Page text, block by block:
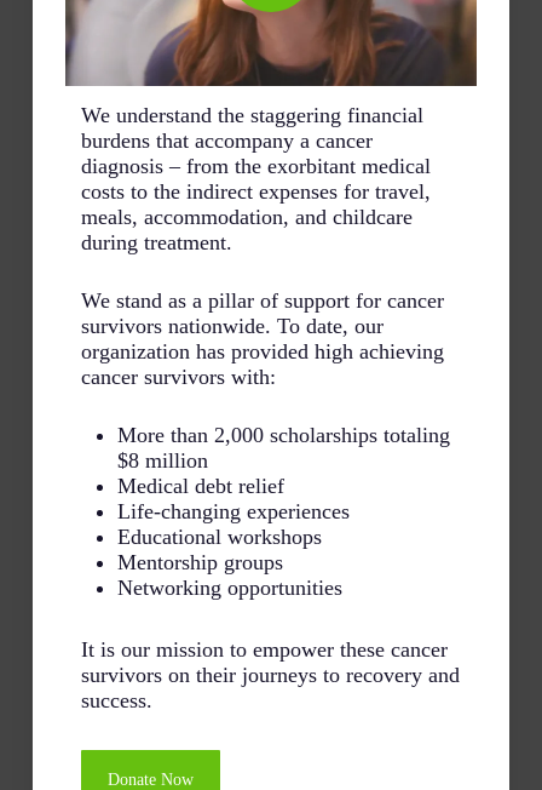
We understand the staggering financial
burdens that accompany a cancer
diagnosis – from the exorbitant medical
costs to the indirect expenses for travel,
meals, accommodation, and childcare
during treatment.
We stand as a pillar of support for cancer
survivors nationwide. To date, our
organization has provided high achieving
cancer survivors with:
More than 2,000 scholarships totaling
$8 million
Medical debt relief
Life-changing experiences
Educational workshops
Mentorship groups
Networking opportunities
It is our mission to empower these cancer
survivors on their journeys to recovery and
success.
Donate Now